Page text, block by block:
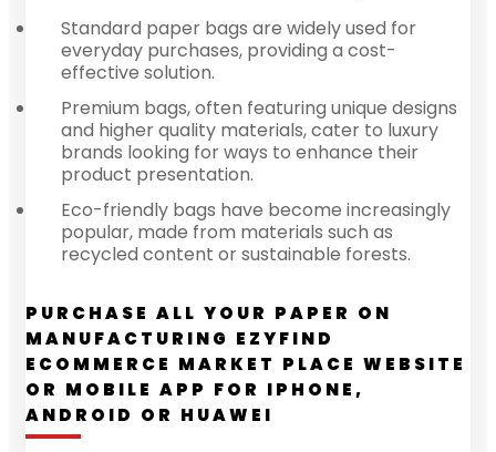
Standard paper bags are widely used for
everyday purchases, providing a cost-
effective solution.
Premium bags, often featuring unique designs
and higher quality materials, cater to luxury
brands looking for ways to enhance their
product presentation.
Eco-friendly bags have become increasingly
popular, made from materials such as
recycled content or sustainable forests.
PURCHASE ALL YOUR PAPER ON
MANUFACTURING EZYFIND
ECOMMERCE MARKET PLACE WEBSITE
OR MOBILE APP FOR IPHONE,
ANDROID OR HUAWEI